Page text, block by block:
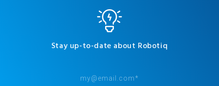
Stay up-to-date about Robotiq